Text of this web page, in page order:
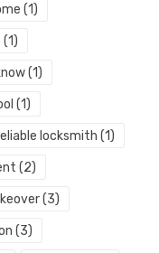
(1)
(1)
(1)
(1)
locksmith (1)
(2)
(3)
(3)